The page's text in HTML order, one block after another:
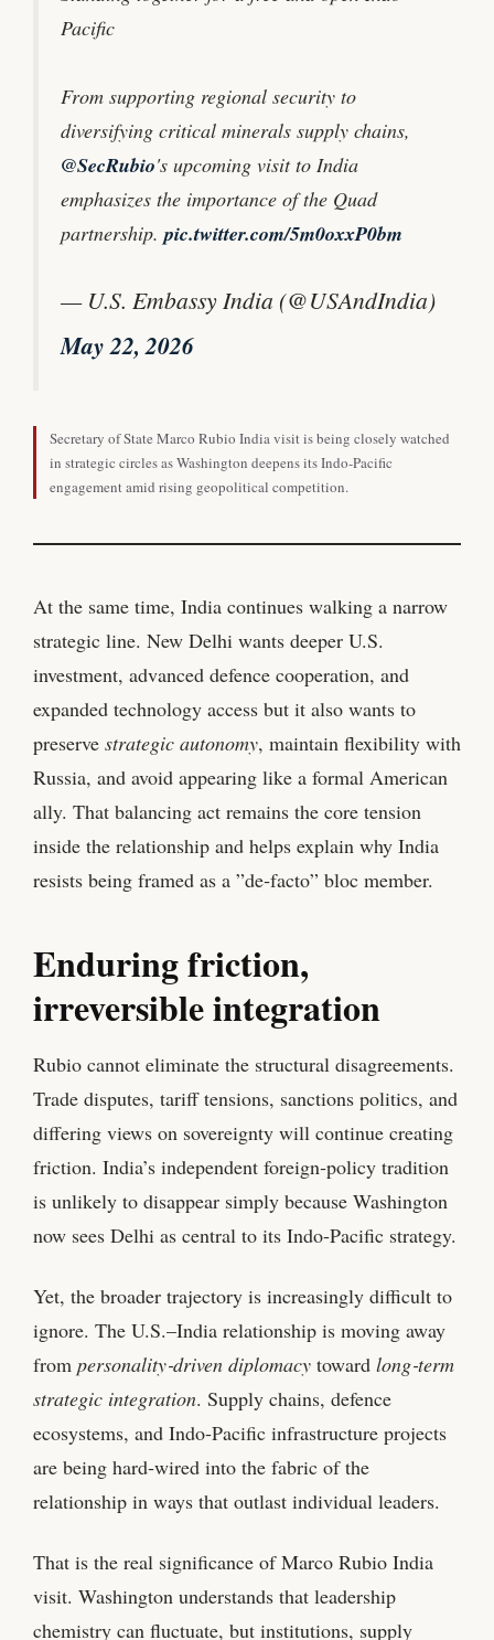
Pacific
From supporting regional security to
diversifying critical minerals supply chains,
@SecRubio's upcoming visit to India
emphasizes the importance of the Quad
partnership.pic.twitter.com/5m0oxxP0bm
— U.S. Embassy India (@USAndIndia)
May 22, 2026
Secretary of State Marco Rubio India visit is being closely watched
in strategic circles as Washington deepens its Indo-Pacific
engagement amid rising geopolitical competition.
At the same time, India continues walking a narrow
strategic line. New Delhi wants deeper U.S.
investment, advanced defence cooperation, and
expanded technology access but it also wants to
preserve strategic autonomy, maintain flexibility with
Russia, and avoid appearing like a formal American
ally. That balancing act remains the core tension
inside the relationship and helps explain why India
resists being framed as a ”de‑facto” bloc member.
Enduring friction,
irreversible integration
Rubio cannot eliminate the structural disagreements.
Trade disputes, tariff tensions, sanctions politics, and
differing views on sovereignty will continue creating
friction. India’s independent foreign‑policy tradition
is unlikely to disappear simply because Washington
now sees Delhi as central to its Indo‑Pacific strategy.
Yet, the broader trajectory is increasingly difficult to
ignore. The U.S.–India relationship is moving away
from personality‑driven diplomacy toward long‑term
strategic integration. Supply chains, defence
ecosystems, and Indo‑Pacific infrastructure projects
are being hard‑wired into the fabric of the
relationship in ways that outlast individual leaders.
That is the real significance of Marco Rubio India
visit. Washington understands that leadership
chemistry can fluctuate, but institutions, supply